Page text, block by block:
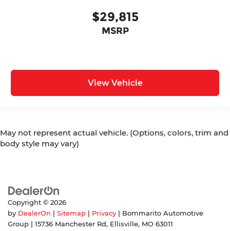
$29,815
MSRP
View Vehicle
May not represent actual vehicle. (Options, colors, trim and
body style may vary)
Copyright © 2026
by DealerOn Sitemap Privacy | Bommarito Automotive
Group
15736 Manchester Rd, Ellisville, MO 63011